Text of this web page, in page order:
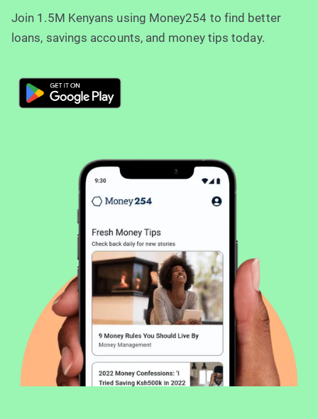
Join 1.5M Kenyans using Money254 to find better
loans, savings accounts, and money tips today.